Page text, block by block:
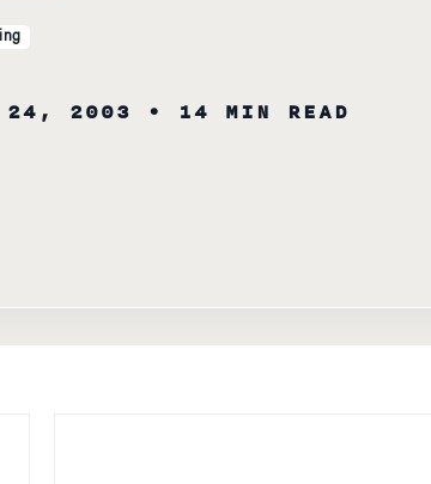
24, 2003 • 14 MIN READ